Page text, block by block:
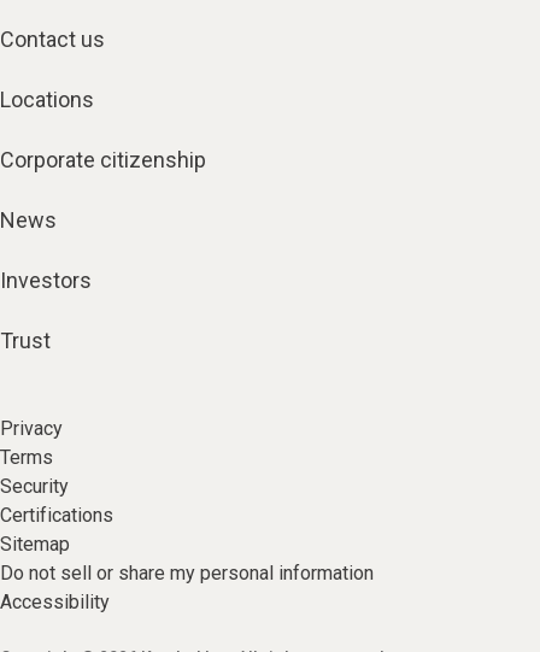
Contact us
Locations
Corporate citizenship
News
Investors
Trust
Privacy
Terms
Security
Certifications
Sitemap
Do not sell or share my personal information
Accessibility